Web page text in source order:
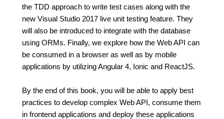
the TDD approach to write test cases along with the
new Visual Studio 2017 live unit testing feature. They
will also be introduced to integrate with the database
using ORMs. Finally, we explore how the Web API can
be consumed in a browser as well as by mobile
applications by utilizing Angular 4, Ionic and ReactJS.
By the end of this book, you will be able to apply best
practices to develop complex Web API, consume them
in frontend applications and deploy these applications